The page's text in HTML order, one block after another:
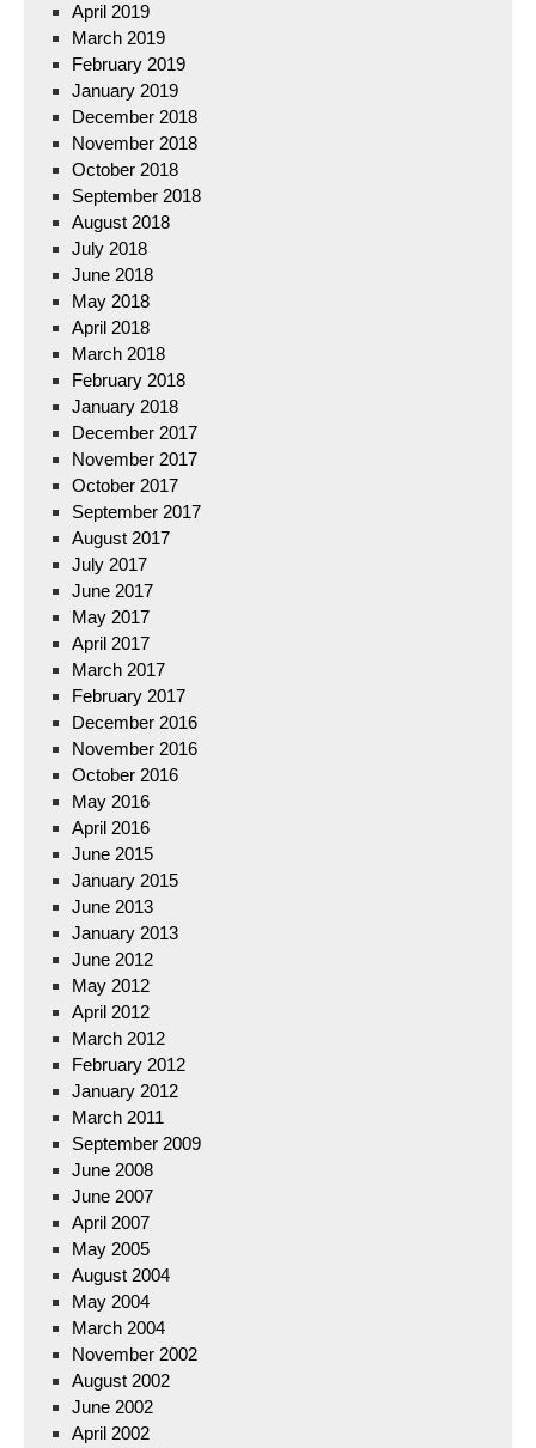
April 2019
March 2019
February 2019
January 2019
December 2018
November 2018
October 2018
September 2018
August 2018
July 2018
June 2018
May 2018
April 2018
March 2018
February 2018
January 2018
December 2017
November 2017
October 2017
September 2017
August 2017
July 2017
June 2017
May 2017
April 2017
March 2017
February 2017
December 2016
November 2016
October 2016
May 2016
April 2016
June 2015
January 2015
June 2013
January 2013
June 2012
May 2012
April 2012
March 2012
February 2012
January 2012
March 2011
September 2009
June 2008
June 2007
April 2007
May 2005
August 2004
May 2004
March 2004
November 2002
August 2002
June 2002
April 2002